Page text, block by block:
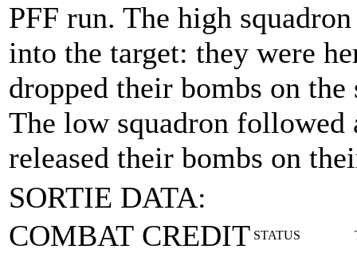
PFF run. The high
into the target: they were
dropped their bombs on
The low squadron followed
released their bombs on
SORTIE DATA:
COMBAT CREDIT STATUS